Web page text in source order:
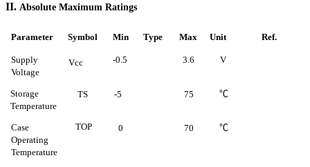
II. Absolute Maximum Ratings
Parameter Symbol Min Type Max Unit Ref.
Supply
Voltage
Vcc -0.5 3.6 V
Storage
Temperature
TS -5 75 ℃
Case
Operating
Temperature
TOP 0 70 ℃